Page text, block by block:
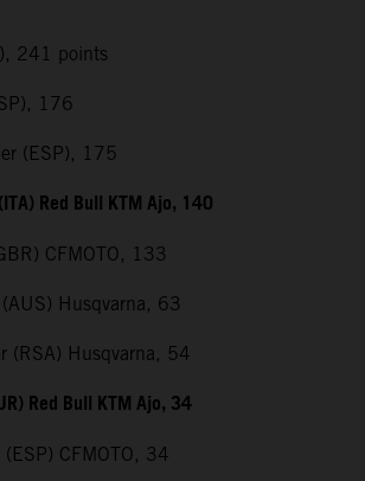
241 points
176
(ESP), 175
Red Bull KTM Ajo, 140
CFMOTO, 133
Husqvarna, 63
(RSA) Husqvarna, 54
Red Bull KTM Ajo, 34
CFMOTO, 34